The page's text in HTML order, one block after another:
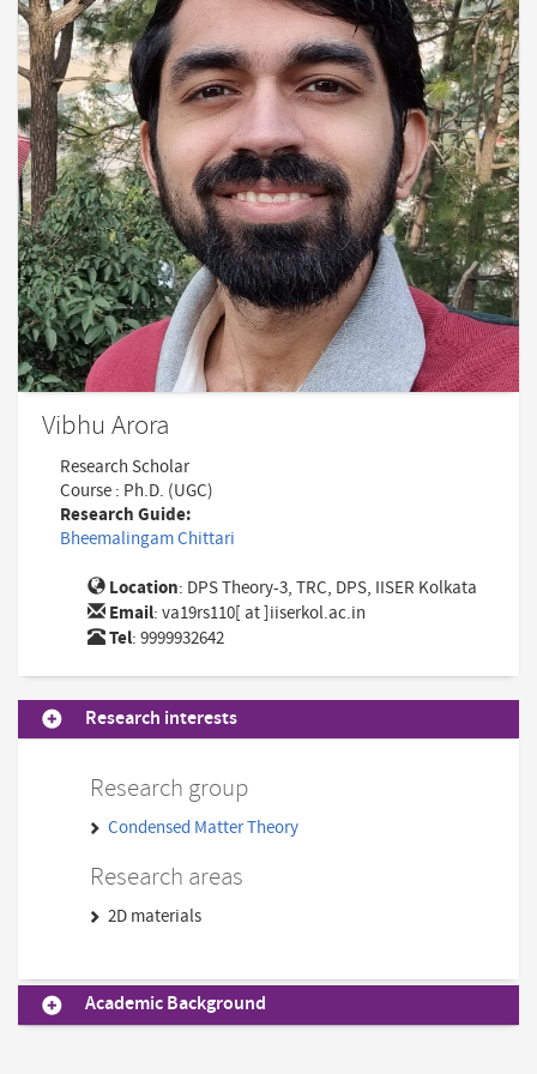
Vibhu Arora
Research Scholar
Course : Ph.D. (UGC)
Research Guide:
Bheemalingam Chittari
Location: DPS Theory-3, TRC, DPS, IISER Kolkata
Email: va19rs110[ at ]iiserkol.ac.in
Tel: 9999932642
Research interests
Research group
Condensed Matter Theory
Research areas
2D materials
Academic Background